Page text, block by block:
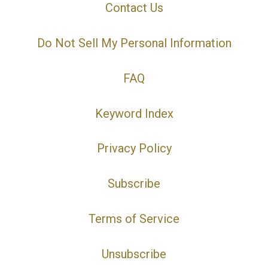
Contact Us
Do Not Sell My Personal Information
FAQ
Keyword Index
Privacy Policy
Subscribe
Terms of Service
Unsubscribe